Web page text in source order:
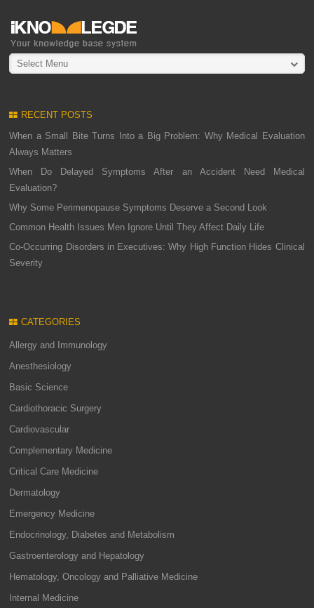
Select Menu
RECENT POSTS
When a Small Bite Turns Into a Big Problem: Why Medical Evaluation
Always Matters
When Do Delayed Symptoms After an Accident Need Medical
Evaluation?
Why Some Perimenopause Symptoms Deserve a Second Look
Common Health Issues Men Ignore Until They Affect Daily Life
Co-Occurring Disorders in Executives: Why High Function Hides Clinical
Severity
CATEGORIES
Allergy and Immunology
Anesthesiology
Basic Science
Cardiothoracic Surgery
Cardiovascular
Complementary Medicine
Critical Care Medicine
Dermatology
Emergency Medicine
Endocrinology, Diabetes and Metabolism
Gastroenterology and Hepatology
Hematology, Oncology and Palliative Medicine
Internal Medicine